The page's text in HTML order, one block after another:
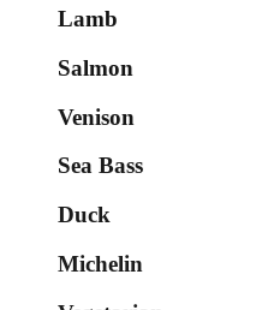
Lamb
Salmon
Venison
Sea Bass
Duck
Michelin